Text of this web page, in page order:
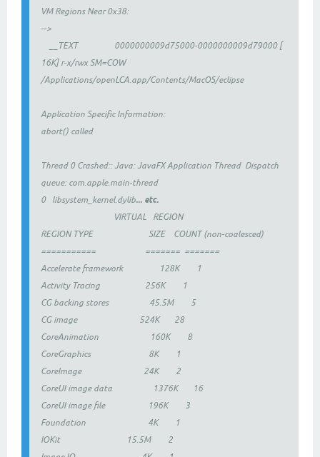
VM Regions Near 0x38:
-->
__TEXT 0000000009d75000-0000000009d79000 [
16K] r-x/rwx SM=COW
/Applications/openLCA.app/Contents/MacOS/eclipse
Application Specific Information:
abort() called
Thread 0 Crashed:: Java: JavaFX Application Thread Dispatch
queue: com.apple.main-thread
0 libsystem_kernel.dylib... etc.
VIRTUAL REGION
REGION TYPE SIZE COUNT (non-coalesced)
=========== ======= =======
Accelerate framework 128K 1
Activity Tracing 256K 1
CG backing stores 45.5M 5
CG image 524K 28
CoreAnimation 160K 8
CoreGraphics 8K 1
CoreImage 24K 2
CoreUI image data 1376K 16
CoreUI image file 196K 3
Foundation 4K 1
IOKit 15.5M 2